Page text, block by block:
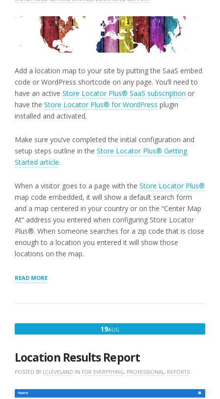
Add a location map to your site by putting the SaaS embed
code or WordPress shortcode on any page. You’ll need to
have an active Store Locator Plus® SaaS subscription or
have the Store Locator Plus® for WordPress plugin
installed and activated.
Make sure you’ve completed the initial configuration and
setup steps outline in the Store Locator Plus® Getting
Started article.
When a visitor goes to a page with the Store Locator Plus®
map code embedded, it will show a default search form
and a map centered in your country or on the “Center Map
At” address you entered when configuring Store Locator
Plus®. When someone searches for a zip code that is close
enough to a location you entered it will show those
locations on the map.
READ MORE“STEP
A
MAP
19AUG
Location Results Report
POSTED BY LCLEVELAND IN FOR EVERYTHING, PROFESSIONAL, REPORTS